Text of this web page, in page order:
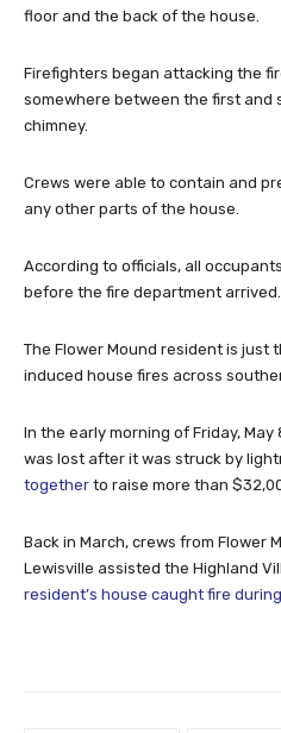
floor and the back of the house.
Firefighters began attacking the
somewhere between the first and
chimney.
Crews were able to contain and
any other parts of the house.
According to officials, all
before the fire department arrived.
The Flower Mound resident is
induced house fires across
In the early morning of Friday,
was lost after it was struck by
together to raise more than
Back in March, crews from Flower
Lewisville assisted the Highland
resident’s house caught fire